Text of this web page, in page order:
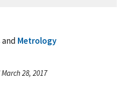
and Metrology
28, 2017